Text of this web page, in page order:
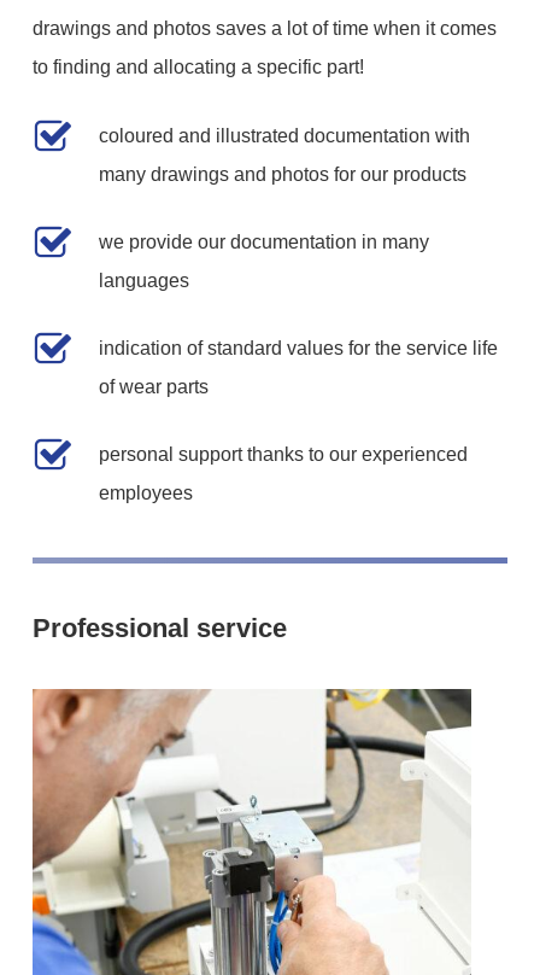
drawings and photos saves a lot of time when it comes
to finding and allocating a specific part!
coloured and illustrated documentation with
many drawings and photos for our products
we provide our documentation in many
languages
indication of standard values for the service life
of wear parts
personal support thanks to our experienced
employees
Professional service